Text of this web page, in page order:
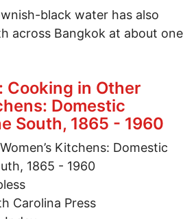
black water has also
across Bangkok at about one
to survive Bangkok's
Cooking in Other
Domestic
South, 1865 - 1960
Kitchens: Domestic
1865 - 1960
Carolina Press